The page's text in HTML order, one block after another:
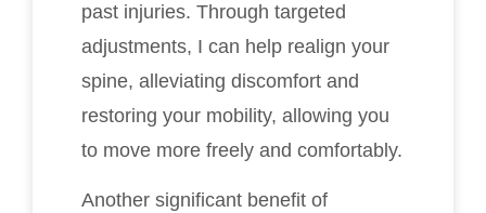
past injuries. Through targeted
adjustments, I can help realign your
spine, alleviating discomfort and
restoring your mobility, allowing you
to move more freely and comfortably.
Another significant benefit of